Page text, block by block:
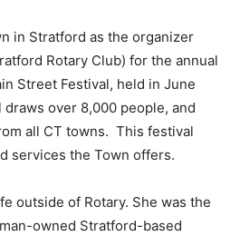
in Stratford as the organizer
Rotary Club) for the annual
Street Festival, held in June
over 8,000 people, and
all CT towns. This festival
services the Town offers.
outside of Rotary. She was the
owned Stratford-based